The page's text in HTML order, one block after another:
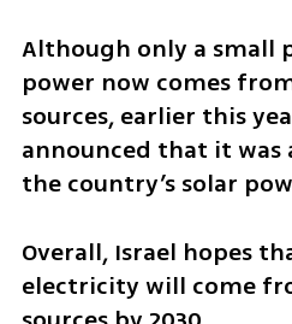
Although only a small
power now comes
sources, earlier this
announced that it
the country’s solar
Overall, Israel hopes
electricity will come